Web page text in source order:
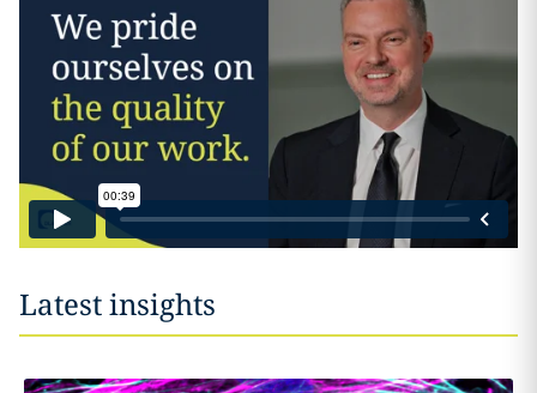
Latest insights